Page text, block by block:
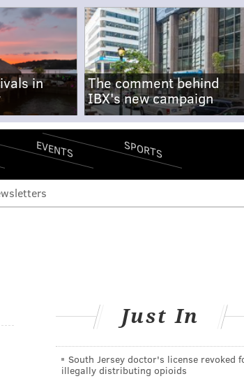
in
The comment behind
IBX's new campaign
EVENTS SPORTS
Just In
South Jersey doctor's license revoked
illegally distributing opioids